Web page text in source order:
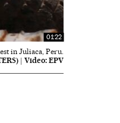
01:22
in Juliaca, Peru.
|Video: EPV